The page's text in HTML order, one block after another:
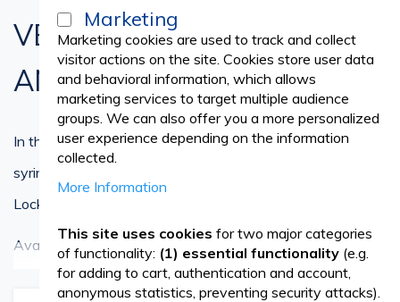
VETERINARY SYRINGES
AND NEEDLES
In this category you'll find a large variety of disposable
syringes and needles like insulin, guyon, Luer Slip and Luer
Lock syringes.
Available in different sizes and sets.
Our offer includes:
See more
Marketing
Marketing cookies are used to track and collect
visitor actions on the site. Cookies store user data
and behavioral information, which allows
marketing services to target multiple audience
groups. We can also offer you a more personalized
user experience depending on the information
collected.
More Information
This site uses cookies for two major categories
of functionality: (1) essential functionality (e.g.
for adding to cart, authentication and account,
anonymous statistics, preventing security attacks).